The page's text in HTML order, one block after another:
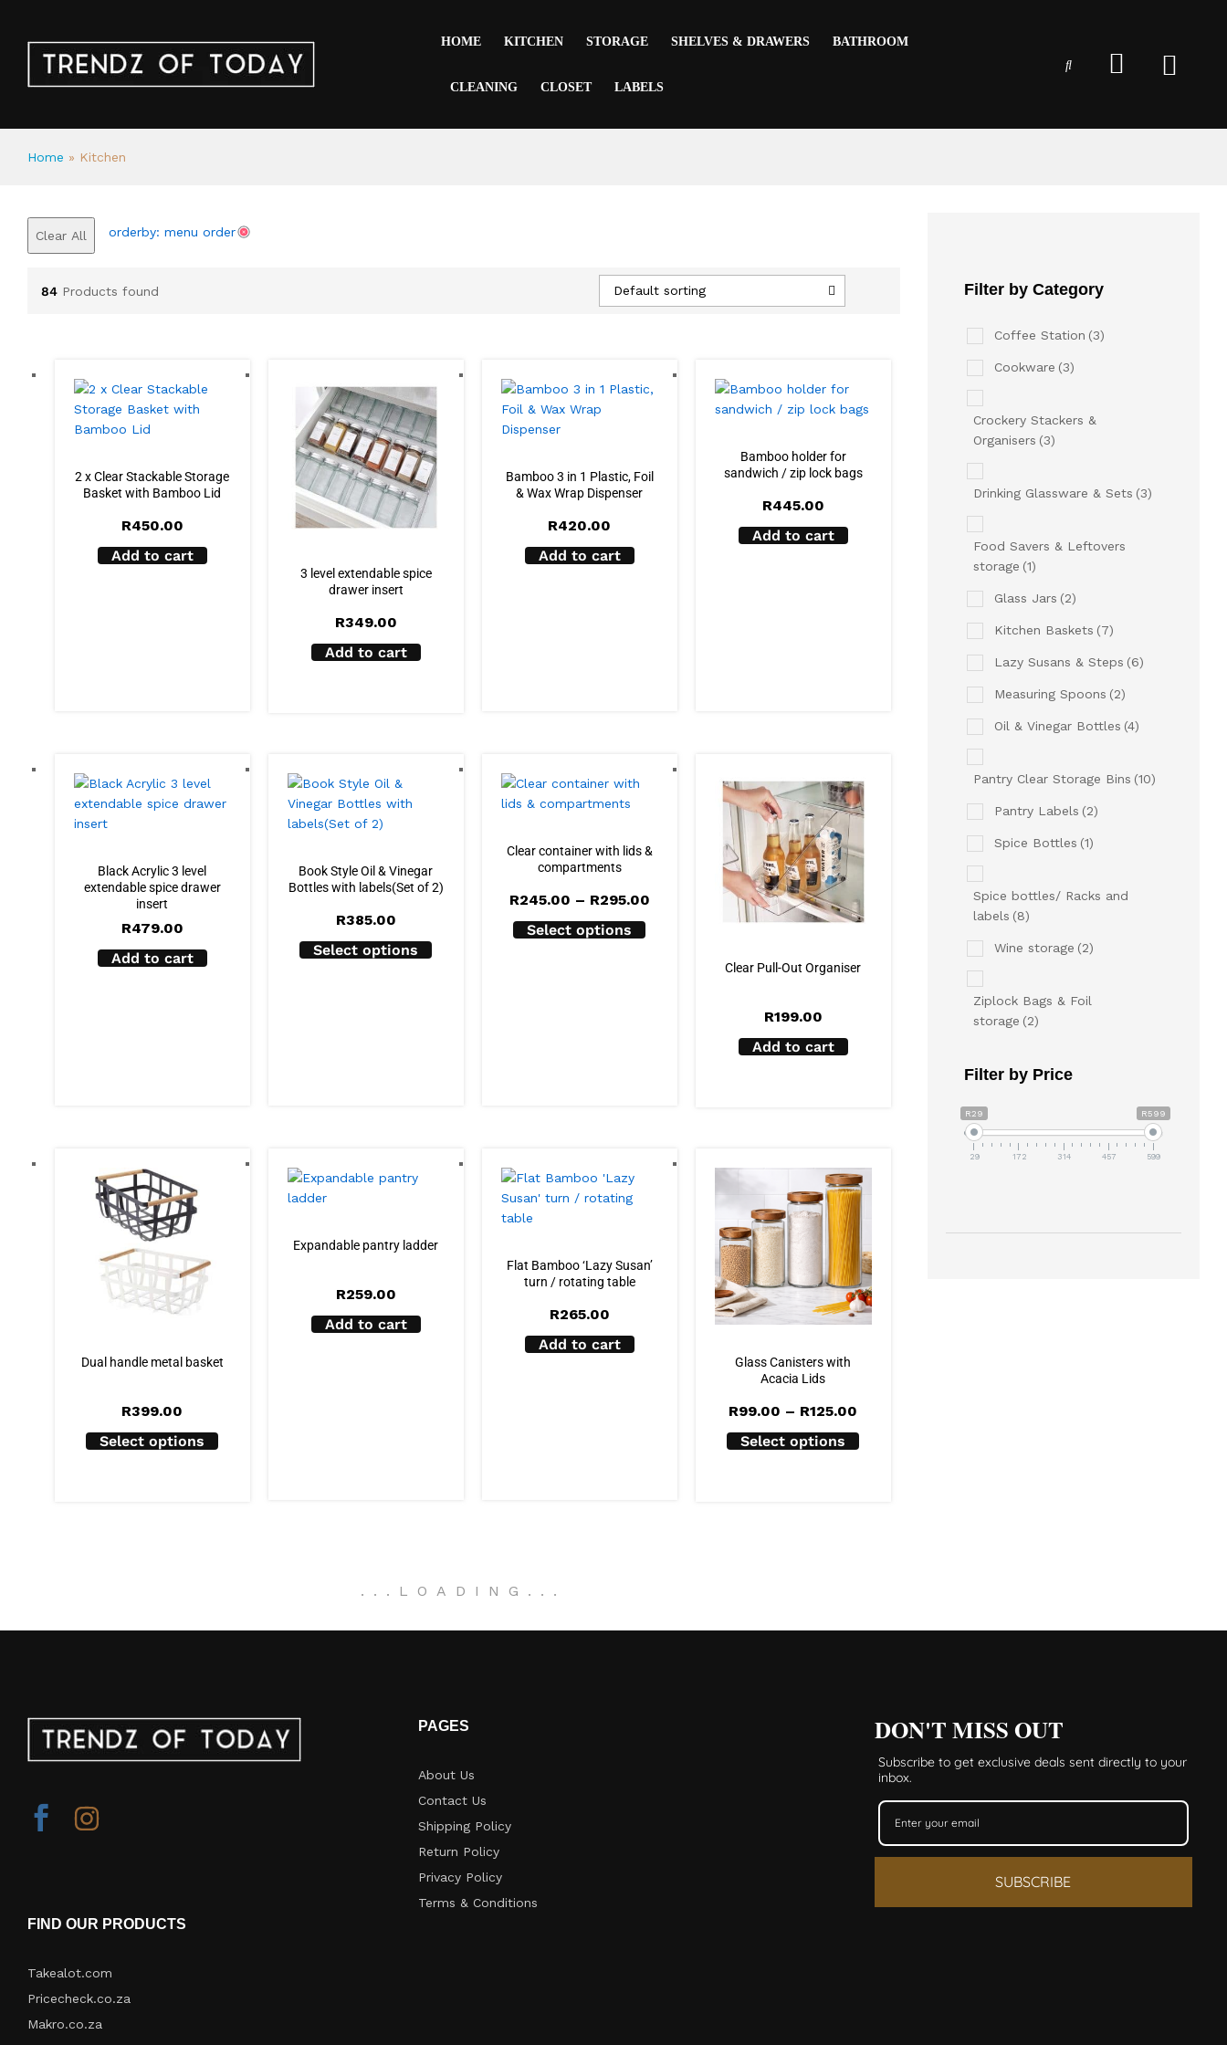
HOME KITCHEN STORAGE SHELVES & DRAWERS BATHROOM
CLEANING CLOSET LABELS
Home » Kitchen
Clear All orderby: menu order
84 Products found Default sorting
2 x Clear Stackable Storage
Basket with Bamboo Lid
R450.00
Add to cart
3 level extendable spice
drawer insert
R349.00
Add to cart
Bamboo 3 in 1 Plastic, Foil
& Wax Wrap Dispenser
R420.00
Add to cart
Bamboo holder for
sandwich / zip lock bags
R445.00
Add to cart
Black Acrylic 3 level
extendable spice drawer
insert
R479.00
Add to cart
Book Style Oil & Vinegar
Bottles with labels(Set of 2)
R385.00
Select options
Clear container with lids &
compartments
R245.00 – R295.00Price
Select options
Clear Pull-Out Organiser
R199.00
Add to cart
Dual handle metal basket
R399.00
Select options
Expandable pantry ladder
R259.00
Add to cart
Flat Bamboo ‘Lazy Susan’
turn / rotating table
R265.00
Add to cart
Glass Canisters with
Acacia Lids
R99.00 – R125.00
R99.00
through
Select options
. . . LOADING . . .
Filter by Category
Coffee Station (3)
Cookware (3)
Crockery Stackers &
Organisers (3)
Drinking Glassware & Sets (3)
Food Savers & Leftovers
storage (1)
Glass Jars (2)
Kitchen Baskets (7)
Lazy Susans & Steps (6)
Measuring Spoons (2)
Oil & Vinegar Bottles (4)
Pantry Clear Storage Bins (10)
Pantry Labels (2)
Spice Bottles (1)
Spice bottles/ Racks and
labels (8)
Wine storage (2)
Ziplock Bags & Foil
storage (2)
Filter by Price
R29 R599
29 172 314 457 599
PAGES
About Us
Contact Us
Shipping Policy
Return Policy​
Privacy Policy
Terms & Conditions
DON'T MISS OUT
Subscribe to get exclusive deals sent directly to your
inbox.
SUBSCRIBE
FIND OUR PRODUCTS
Takealot.com
Pricecheck.co.za
Makro.co.za